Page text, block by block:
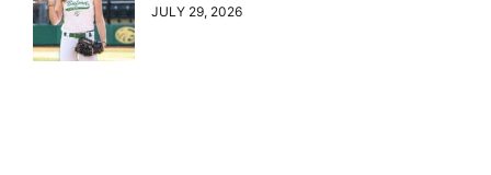
JULY 29, 2026